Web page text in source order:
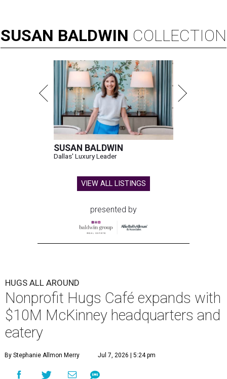
SUSAN BALDWIN COLLECTION
SUSAN BALDWIN
Dallas' Luxury Leader
VIEW ALL LISTINGS
presented by
HUGS ALL AROUND
Nonprofit Hugs Café expands with
$10M McKinney headquarters and
eatery
By Stephanie Allmon Merry Jul 7, 2026 | 5:24 pm